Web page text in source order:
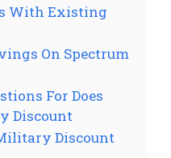
With Existing
On Spectrum
For Does
Discount
Discount